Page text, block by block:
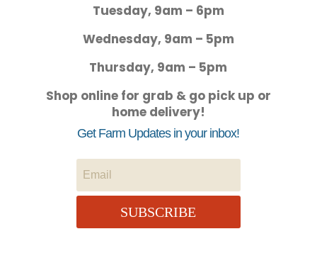
Tuesday, 9am – 6pm
Wednesday, 9am – 5pm
Thursday, 9am – 5pm
Shop online for grab & go pick up or
home delivery!
Get Farm Updates in your inbox!
SUBSCRIBE